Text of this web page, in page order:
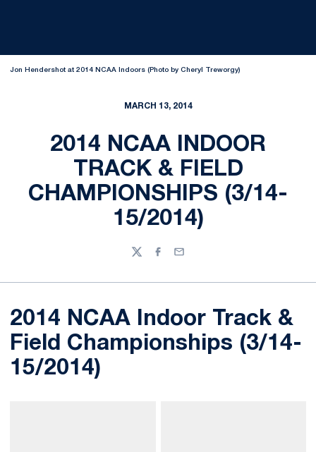
Jon Hendershot at 2014 NCAA Indoors (Photo by Cheryl Treworgy)
MARCH 13, 2014
2014 NCAA INDOOR
TRACK & FIELD
CHAMPIONSHIPS (3/14-
15/2014)
TwitterFacebook
Email
2014 NCAA Indoor Track &
Field Championships (3/14-
15/2014)